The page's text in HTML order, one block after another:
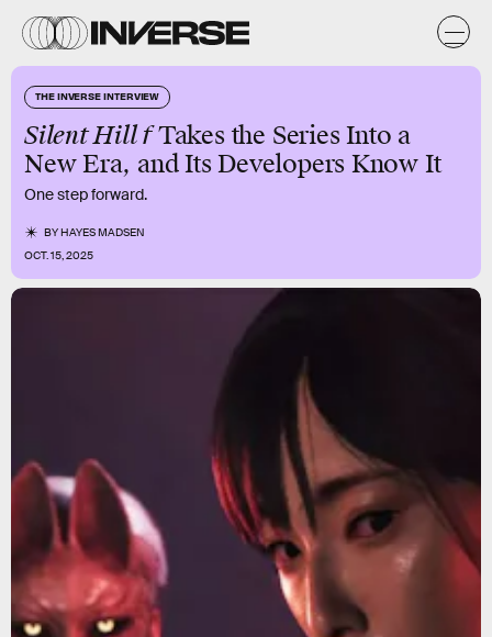
THE INVERSE INTERVIEW
Silent Hill fTakes the Series Into a
New Era, and Its Developers Know It
One step forward.
BYHAYES MADSEN
OCT. 15, 2025